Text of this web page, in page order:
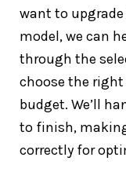
want to
model, we can
through the
choose the
budget. We’ll
to finish,
correctly for